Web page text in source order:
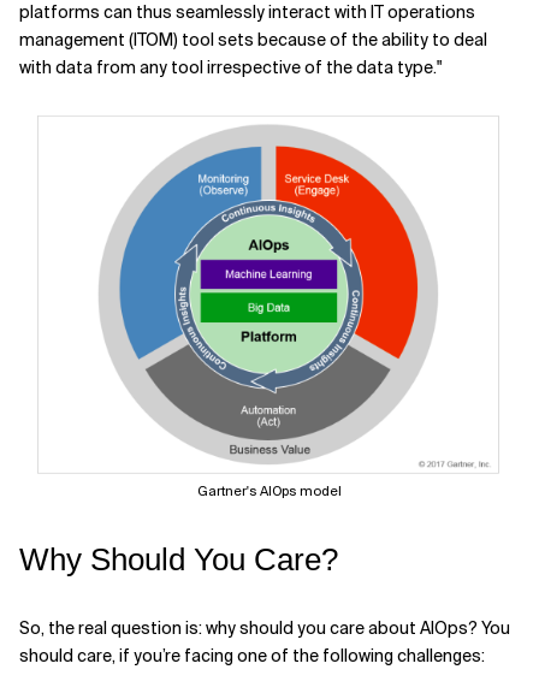
platforms can thus seamlessly interact with IT operations
management (ITOM) tool sets because of the ability to deal
with data from any tool irrespective of the data type."
Gartner's AIOps model
Why Should You Care?
So, the real question is: why should you care about AIOps? You
should care, if you’re facing one of the following challenges: